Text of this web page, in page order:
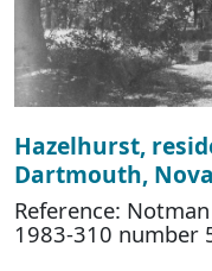
Hazelhurst,
Dartmouth,
Reference:
1983-310 number